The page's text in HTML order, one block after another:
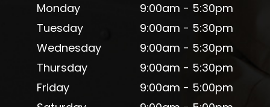
Monday
Tuesday
Wednesday
Thursday
Friday
9:00am - 5:30pm
9:00am - 5:30pm
9:00am - 5:30pm
9:00am - 5:30pm
9:00am - 5:00pm